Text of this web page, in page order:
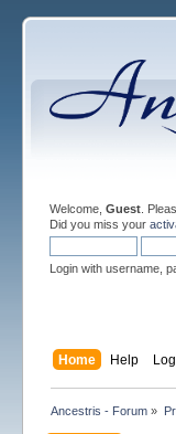
Welcome, Guest.
Did you miss your
Login with username,
Home Help
Ancestris - Forum »